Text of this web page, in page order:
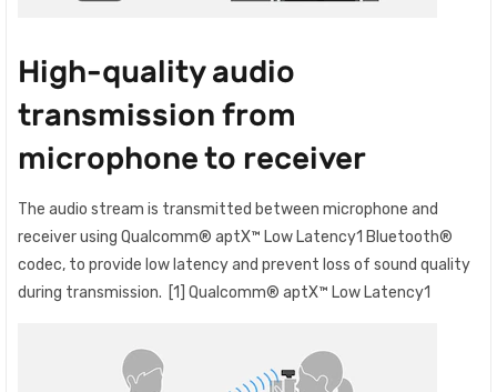
High-quality audio
transmission from
microphone to receiver
The audio stream is transmitted between microphone and
receiver using Qualcomm® aptX™ Low Latency1 Bluetooth®
codec, to provide low latency and prevent loss of sound quality
during transmission. [1] Qualcomm® aptX™ Low Latency1